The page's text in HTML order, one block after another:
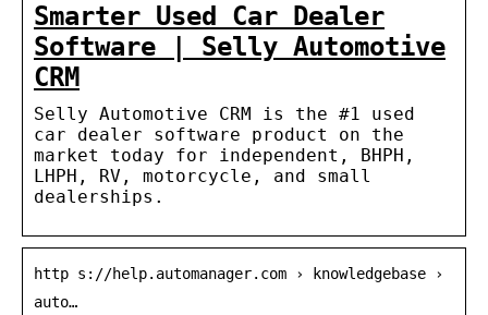
Smarter Used Car Dealer
Software | Selly Automotive
CRM
Selly Automotive CRM is the #1 used
car dealer software product on the
market today for independent, BHPH,
LHPH, RV, motorcycle, and small
dealerships.
http s://help.automanager.com › knowledgebase ›
auto…